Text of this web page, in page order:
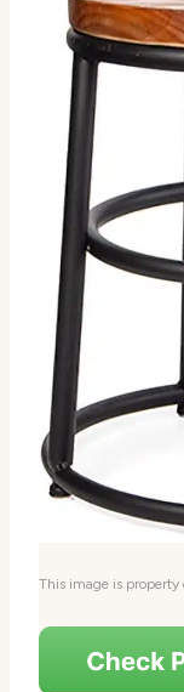
This image is